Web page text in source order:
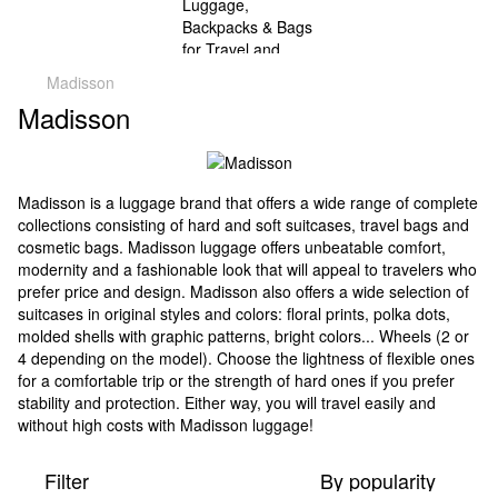
Madisson
Madisson
Madisson is a luggage brand that offers a wide range of complete
collections consisting of hard and soft suitcases, travel bags and
cosmetic bags. Madisson luggage offers unbeatable comfort,
modernity and a fashionable look that will appeal to travelers who
prefer price and design. Madisson also offers a wide selection of
suitcases in original styles and colors: floral prints, polka dots,
molded shells with graphic patterns, bright colors... Wheels (2 or
4 depending on the model). Choose the lightness of flexible ones
for a comfortable trip or the strength of hard ones if you prefer
stability and protection. Either way, you will travel easily and
without high costs with Madisson luggage!
Filter By popularity